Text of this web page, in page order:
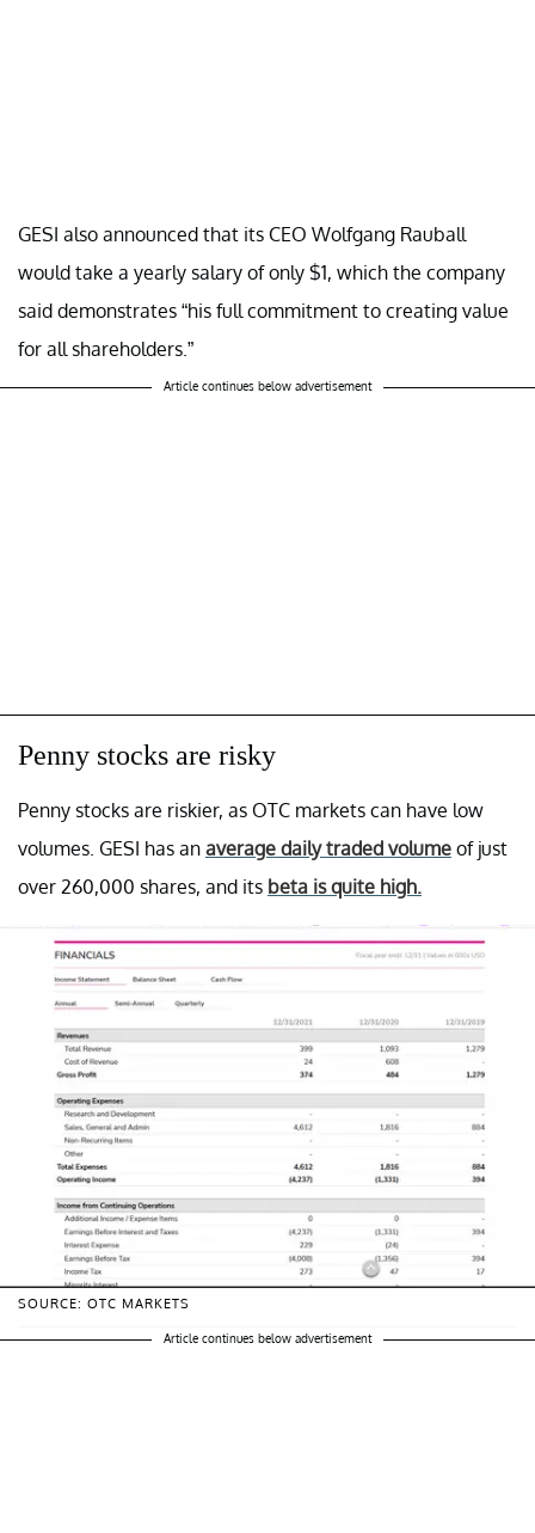
GESI also announced that its CEO Wolfgang Rauball
would take a yearly salary of only $1, which the company
said demonstrates “his full commitment to creating value
for all shareholders.”
Article continues below advertisement
Penny stocks are risky
Penny stocks are riskier, as OTC markets can have low
volumes. GESI has an average daily traded volume of just
over 260,000 shares, and its beta is quite high.
SOURCE: OTC MARKETS
Article continues below advertisement